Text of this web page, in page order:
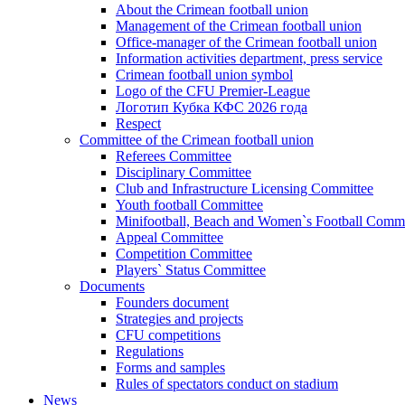
About the Crimean football union
Management of the Crimean football union
Office-manager of the Crimean football union
Information activities department, press service
Crimean football union symbol
Logo of the CFU Premier-League
Логотип Кубка КФС 2026 года
Respect
Committee of the Crimean football union
Referees Committee
Disciplinary Committee
Club and Infrastructure Licensing Committee
Youth football Committee
Minifootball, Beach and Women`s Football
Appeal Committee
Competition Committee
Players` Status Committee
Documents
Founders document
Strategies and projects
CFU competitions
Regulations
Forms and samples
Rules of spectators conduct on stadium
News